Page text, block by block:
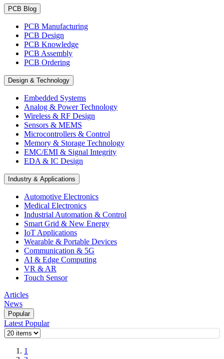
PCB Blog
PCB Manufacturing
PCB Design
PCB Knowledge
PCB Assembly
PCB Ordering
Design & Technology
Embedded Systems
Analog & Power Technology
Wireless & RF Design
Sensors & MEMS
Microcontrollers & Control
Memory & Storage Technology
EMC/EMI & Signal Integrity
EDA & IC Design
Industry & Applications
Automotive Electronics
Medical Electronics
Industrial Automation & Control
Smart Grid & New Energy
IoT Applications
Wearable & Portable Devices
Communication & 5G
AI & Edge Computing
VR & AR
Touch Sensor
Articles
News
Popular
Latest Popular
1